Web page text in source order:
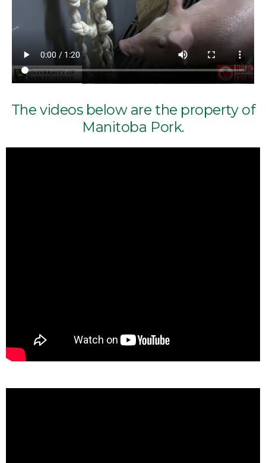
The videos below are the property of
Manitoba Pork.